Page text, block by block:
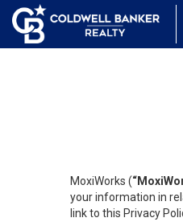
MoxiWorks (
your information in
link to this Privacy